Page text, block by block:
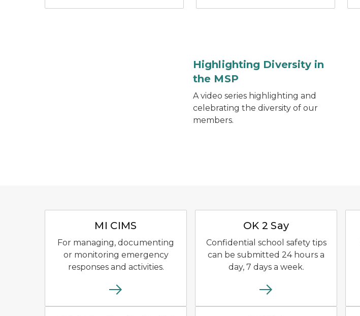
Retired colonel in front of MSP patrol car.Highlighting Diversity in
the MSP
A video series highlighting and
celebrating the diversity of our
members.
MI CIMS
For managing, documenting
or monitoring emergency
responses and activities.
OK 2 Say
Confidential school safety tips
can be submitted 24 hours a
day, 7 days a week.